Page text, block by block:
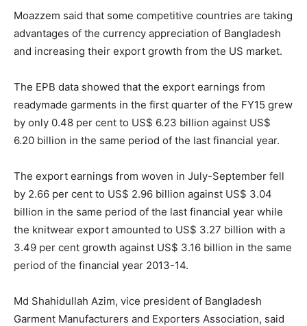
Moazzem said that some competitive countries are taking
advantages of the currency appreciation of Bangladesh
and increasing their export growth from the US market.
The EPB data showed that the export earnings from
readymade garments in the first quarter of the FY15 grew
by only 0.48 per cent to US$ 6.23 billion against US$
6.20 billion in the same period of the last financial year.
The export earnings from woven in July-September fell
by 2.66 per cent to US$ 2.96 billion against US$ 3.04
billion in the same period of the last financial year while
the knitwear export amounted to US$ 3.27 billion with a
3.49 per cent growth against US$ 3.16 billion in the same
period of the financial year 2013-14.
Md Shahidullah Azim, vice president of Bangladesh
Garment Manufacturers and Exporters Association, said